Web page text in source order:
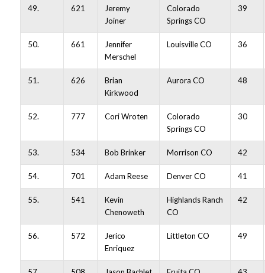
49. 621
Jeremy
Joiner
Colorado
Springs CO
39
50. 661
Jennifer
Merschel
Louisville CO 36
51. 626
Brian
Kirkwood
Aurora CO 48
52. 777 Cori Wroten
Colorado
Springs CO
30
53. 534 Bob Brinker Morrison CO 42
54. 701 Adam Reese Denver CO 41
55. 541
Kevin
Chenoweth
Highlands Ranch
CO
42
56. 572
Jerico
Enriquez
Littleton CO 49